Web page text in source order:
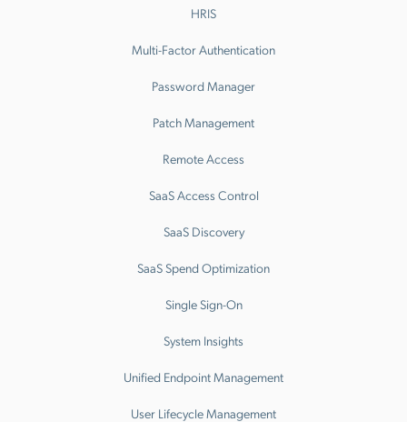
HRIS
Multi-Factor Authentication
Password Manager
Patch Management
Remote Access
SaaS Access Control
SaaS Discovery
SaaS Spend Optimization
Single Sign-On
System Insights
Unified Endpoint Management
User Lifecycle Management